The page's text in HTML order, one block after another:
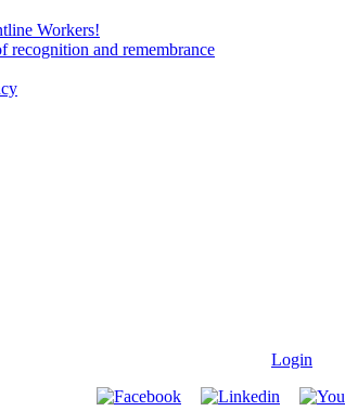
Workers!
recognition and remembrance
Login